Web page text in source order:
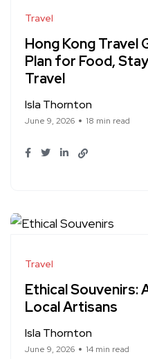
Travel
Hong Kong Travel
Plan for Food,
Travel
Isla Thornton
June 9, 2026 18 min read
Travel
Ethical Souvenirs:
Local Artisans
Isla Thornton
June 9, 2026 14 min read